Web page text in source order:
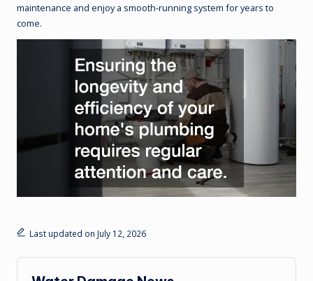
maintenance and enjoy a smooth-running system for years to
come.
Last updated on July 12, 2026